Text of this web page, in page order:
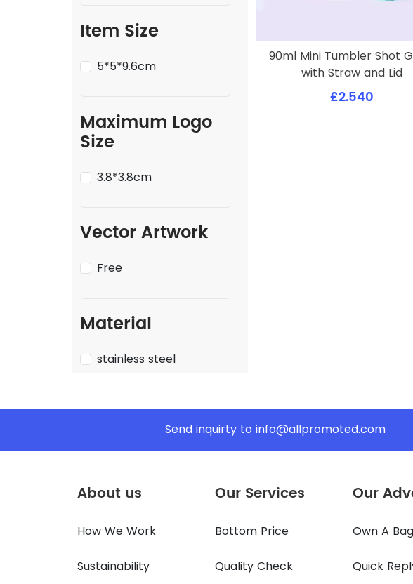
Item Size
5*5*9.6cm
Maximum Logo
Size
3.8*3.8cm
Vector Artwork
Free
Material
stainless steel
90ml Mini Tumbler Shot
with Straw and Lid
£2.540
Send inquirty to info@allpromoted.com
About us
How We Work
Sustainability
Our Services
Bottom Price
Quality Check
Our
Own A
Quick